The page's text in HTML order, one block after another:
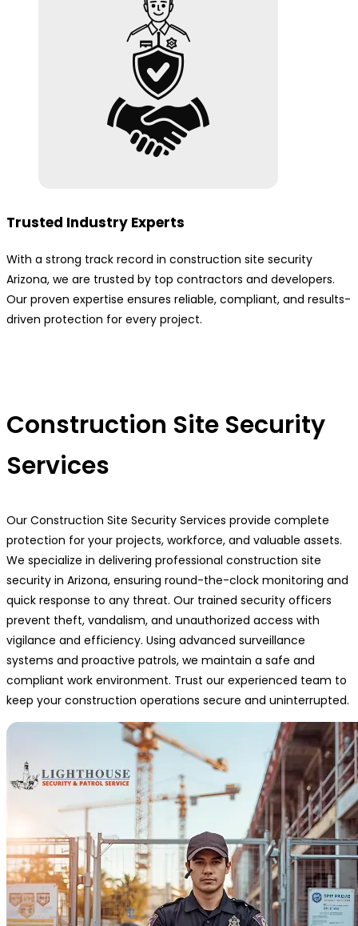
Trusted Industry Experts
With a strong track record in construction site security
Arizona, we are trusted by top contractors and developers.
Our proven expertise ensures reliable, compliant, and results-
driven protection for every project.
Construction Site Security
Services
Our Construction Site Security Services provide complete
protection for your projects, workforce, and valuable assets.
We specialize in delivering professional construction site
security in Arizona, ensuring round-the-clock monitoring and
quick response to any threat. Our trained security officers
prevent theft, vandalism, and unauthorized access with
vigilance and efficiency. Using advanced surveillance
systems and proactive patrols, we maintain a safe and
compliant work environment. Trust our experienced team to
keep your construction operations secure and uninterrupted.